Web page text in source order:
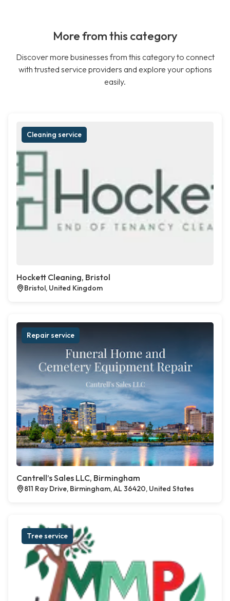
More from this category
Discover more businesses from this category to connect
with trusted service providers and explore your options
easily.
Cleaning service
Hockett Cleaning, Bristol
Bristol, United Kingdom
Repair service
Cantrell’s Sales LLC, Birmingham
811 Ray Drive, Birmingham, AL 36420, United States
Tree service